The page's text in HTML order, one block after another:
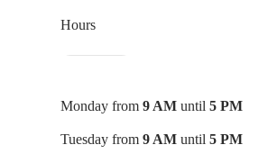
Hours
Monday from9 AM until5 PM
Tuesday from9 AM until5 PM